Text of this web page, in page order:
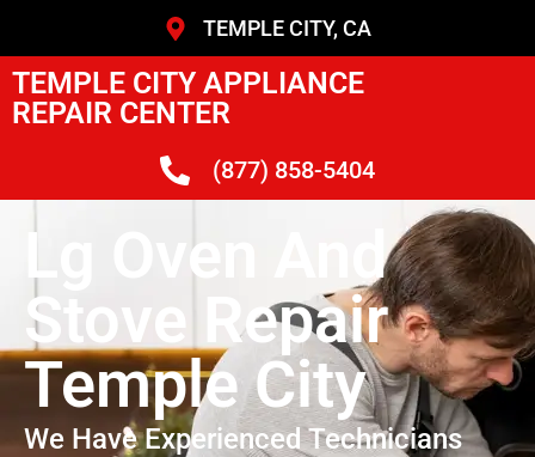
TEMPLE CITY, CA
TEMPLE CITY APPLIANCE
REPAIR CENTER
(877) 858-5404
Lg Oven And
Stove Repair
Temple City
We Have Experienced Technicians